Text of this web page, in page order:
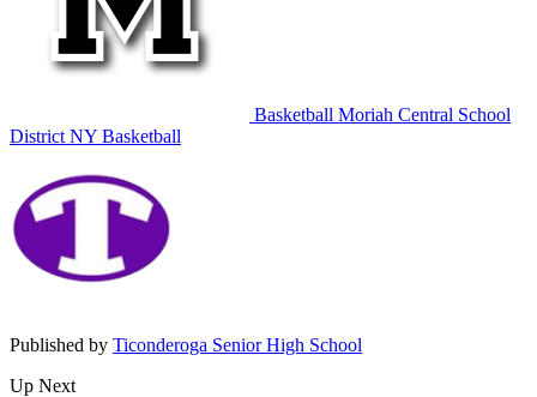
Basketball Moriah Central School
District NY Basketball
Published by Ticonderoga Senior High School
Up Next